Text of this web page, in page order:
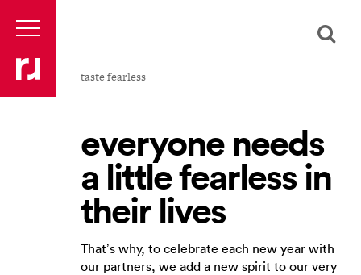
taste fearless
everyone needs
a little fearless in
their lives
That’s why, to celebrate each new year with
our partners, we add a new spirit to our very